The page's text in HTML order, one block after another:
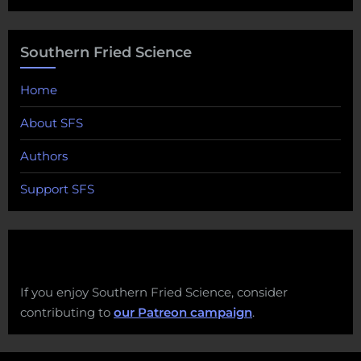
Southern Fried Science
Home
About SFS
Authors
Support SFS
If you enjoy Southern Fried Science, consider
contributing to our Patreon campaign.